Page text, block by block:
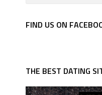
FIND US ON
THE BEST DATING